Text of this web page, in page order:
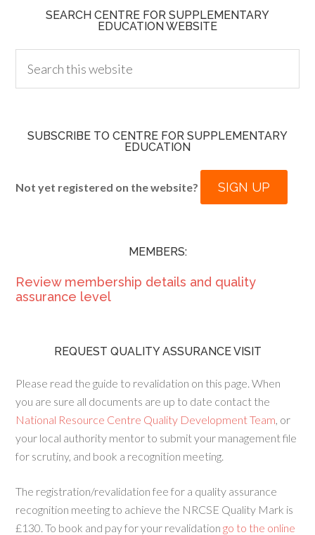
SEARCH CENTRE FOR SUPPLEMENTARY
EDUCATION WEBSITE
SUBSCRIBE TO CENTRE FOR SUPPLEMENTARY
EDUCATION
Not yet registered on the website? SIGN UP
MEMBERS:
Review membership details and quality
assurance level
REQUEST QUALITY ASSURANCE VISIT
Please read the guide to revalidation on this page. When
you are sure all documents are up to date contact the
National Resource Centre Quality Development Team, or
your local authority mentor to submit your management file
for scrutiny, and book a recognition meeting.
The registration/revalidation fee for a quality assurance
recognition meeting to achieve the NRCSE Quality Mark is
£130. To book and pay for your revalidation go to the online